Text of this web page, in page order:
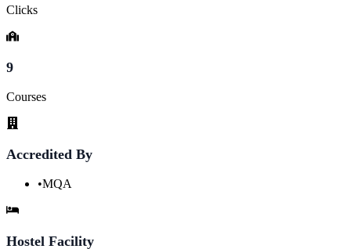
Clicks
9
Courses
Accredited By
•MQA
Hostel Facility